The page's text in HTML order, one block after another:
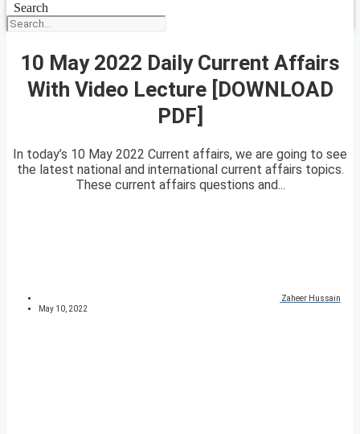
Search
10 May 2022 Daily Current Affairs
With Video Lecture [DOWNLOAD
PDF]
In today’s 10 May 2022 Current affairs, we are going to see
the latest national and international current affairs topics.
These current affairs questions and...
Zaheer Hussain
May 10, 2022